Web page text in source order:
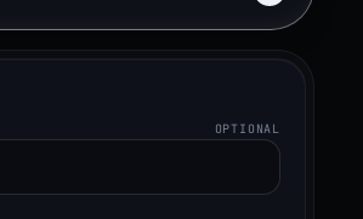
OPTIONAL